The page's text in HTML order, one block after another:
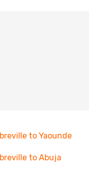
to Yaounde
to Abuja